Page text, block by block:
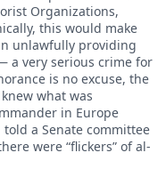
Organizations,
this would make
unlawfully providing
a very serious crime for
is no excuse, the
what was
in Europe
a Senate committee
were “flickers” of al-